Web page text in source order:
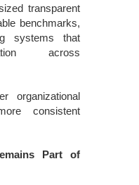
transparent
benchmarks,
systems that
across
organizational
consistent
Part of